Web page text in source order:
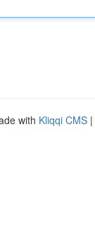
with Kliqqi CMS |